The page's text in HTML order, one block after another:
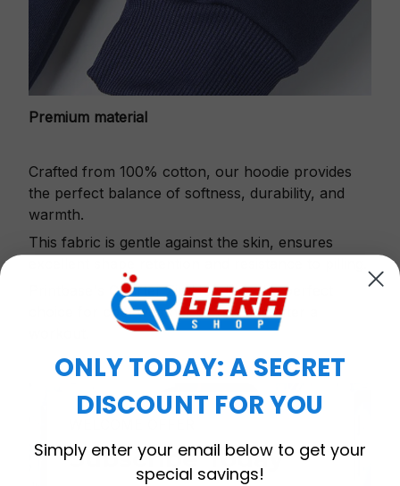
Premium material
Crafted from 100% cotton, our hoodie provides
the perfect balance of softness, durability, and
warmth.
This fabric is gentle against the skin, ensures
Printbase's Quarter Zip Hoodie is the perfect
choice for cool weather or relaxing after a
Subscribe Today
ONLY TODAY: A SECRET
DISCOUNT FOR YOU
Simply enter your email below to get your
special savings!